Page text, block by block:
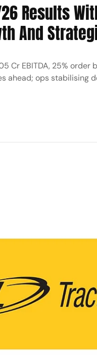
PRODUCT PIPELINE
Results
And
Cr EBITDA, 25%
ahead; ops stabilising